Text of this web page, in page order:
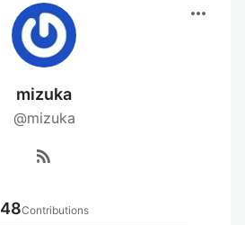
more_horiz
mizuka
@mizuka
rss_feed
48Contributions